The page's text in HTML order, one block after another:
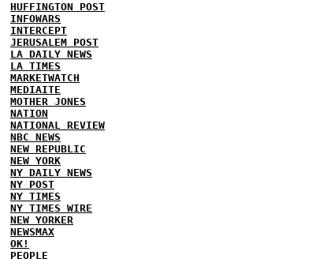
HUFFINGTON POST
INFOWARS
INTERCEPT
JERUSALEM POST
LA DAILY NEWS
LA TIMES
MARKETWATCH
MEDIAITE
MOTHER JONES
NATION
NATIONAL REVIEW
NBC NEWS
NEW REPUBLIC
NEW YORK
NY DAILY NEWS
NY POST
NY TIMES
NY TIMES WIRE
NEW YORKER
NEWSMAX
OK!
PEOPLE